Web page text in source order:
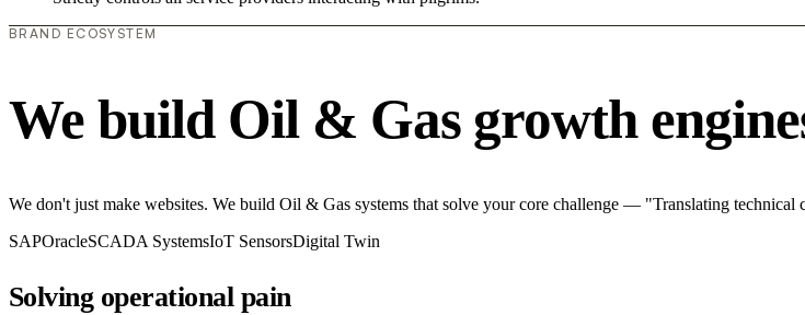
BRAND ECOSYSTEM
We build Oil & Gas growth
We don't just make websites. We build Oil & Gas systems that solve your core challenge — "Translating
SAPOracleSCADA SystemsIoT SensorsDigital Twin
Solving operational pain